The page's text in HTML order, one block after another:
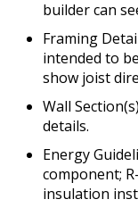
builder can
Framing
intended to
show joist
Wall
details.
Energy
component;
insulation